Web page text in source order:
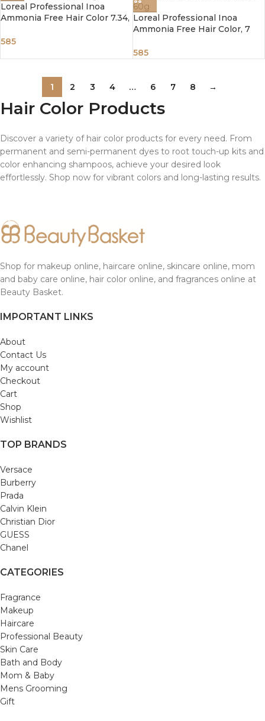
Loreal Professional Inoa
Ammonia Free Hair Color 7.34,
585
Loreal Professional Inoa
Ammonia Free Hair Color, 7
585
1 2 3 4 … 6 7 8 →
Hair Color Products
Discover a variety of hair color products for every need. From
permanent and semi-permanent dyes to root touch-up kits and
color enhancing shampoos, achieve your desired look
effortlessly. Shop now for vibrant colors and long-lasting results.
Shop for makeup online, haircare online, skincare online, mom
and baby care online, hair color online, and fragrances online at
Beauty Basket.
IMPORTANT LINKS
About
Contact Us
My account
Checkout
Cart
Shop
Wishlist
TOP BRANDS
Versace
Burberry
Prada
Calvin Klein
Christian Dior
GUESS
Chanel
CATEGORIES
Fragrance
Makeup
Haircare
Professional Beauty
Skin Care
Bath and Body
Mom & Baby
Mens Grooming
Gift